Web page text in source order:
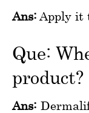
Ans: Apply it
Que:
product?
Ans: